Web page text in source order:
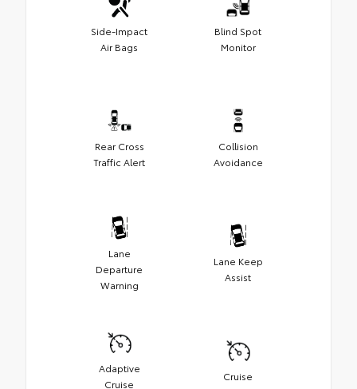
Side-Impact
Air Bags
Blind Spot
Monitor
Rear Cross
Traffic Alert
Collision
Avoidance
Lane
Departure
Warning
Lane Keep
Assist
Adaptive
Cruise
Cruise